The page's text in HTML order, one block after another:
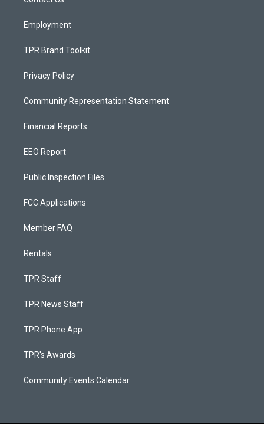
Employment
TPR Brand Toolkit
Privacy Policy
Community Representation Statement
Financial Reports
EEO Report
Public Inspection Files
FCC Applications
Member FAQ
Rentals
TPR Staff
TPR News Staff
TPR Phone App
TPR's Awards
Community Events Calendar